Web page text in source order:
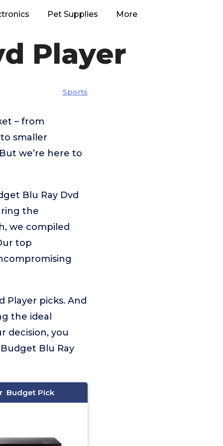
Pet Supplies More
Player
Sports
– from
to smaller
we’re here to
Blu Ray Dvd
the
we compiled
top
Player picks. And
the ideal
decision, you
Blu Ray
Budget Pick